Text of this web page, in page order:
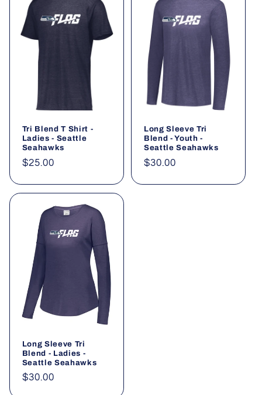
Tri Blend T Shirt -
Ladies - Seattle
Seahawks
Regular
$25.00
Long Sleeve Tri
Blend - Youth -
Seattle Seahawks
Regular
$30.00
Long Sleeve Tri
Blend - Ladies -
Seattle Seahawks
Regular
$30.00